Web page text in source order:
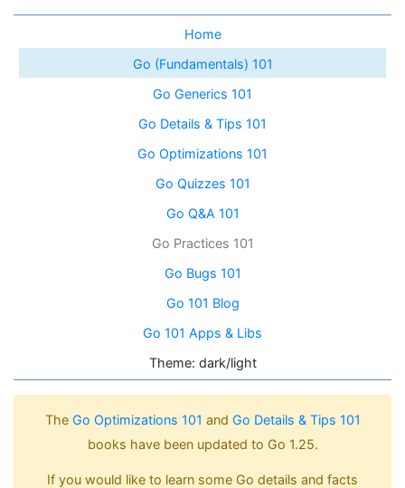
Home
Go (Fundamentals) 101
Go Generics 101
Go Details & Tips 101
Go Optimizations 101
Go Quizzes 101
Go Q&A 101
Go Practices 101
Go Bugs 101
Go 101 Blog
Go 101 Apps & Libs
Theme: dark/light
The Go Optimizations 101 and Go Details & Tips 101
books have been updated to Go 1.25.
If you would like to learn some Go details and facts